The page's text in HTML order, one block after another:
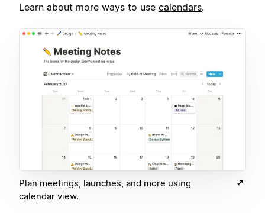
Learn about more ways to use calendars.
Plan meetings, launches, and more using
calendar view.